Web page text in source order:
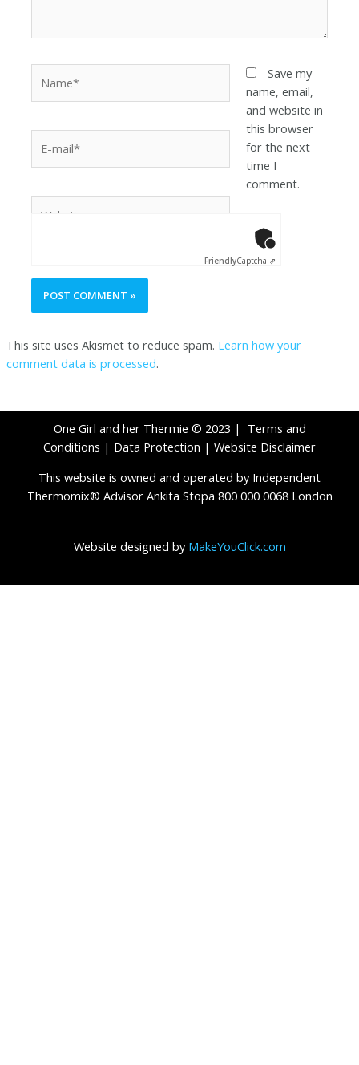
Save my
name, email,
and website in
this browser
for the next
time I
comment.
FriendlyCaptcha ⇗
This site uses Akismet to reduce spam. Learn how your
comment data is processed.
One Girl and her Thermie © 2023 | Terms and
Conditions | Data Protection | Website Disclaimer
This website is owned and operated by Independent
Thermomix® Advisor Ankita Stopa 800 000 0068 London
Website designed by MakeYouClick.com